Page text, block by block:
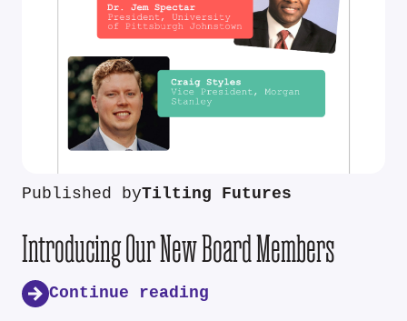
Published byTilting Futures
Introducing Our New Board Members
Continue reading